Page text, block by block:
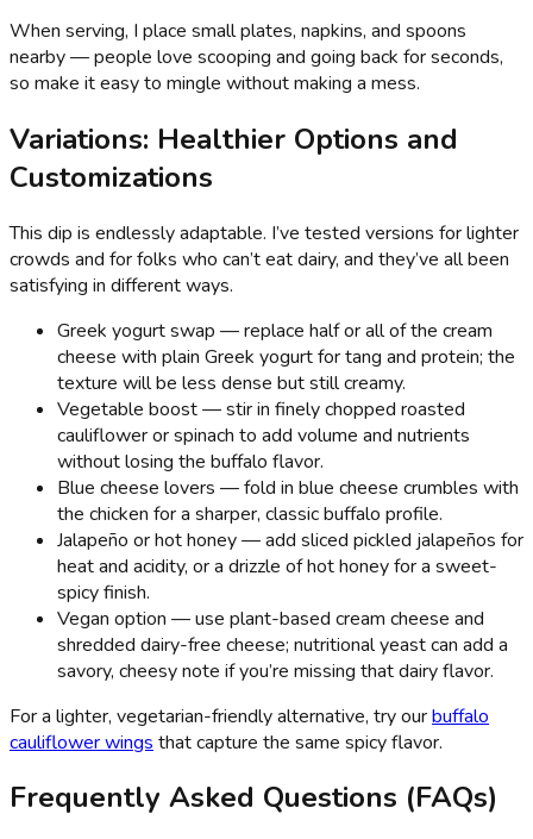
When serving, I place small plates, napkins, and spoons
nearby — people love scooping and going back for seconds,
so make it easy to mingle without making a mess.
Variations: Healthier Options and
Customizations
This dip is endlessly adaptable. I’ve tested versions for lighter
crowds and for folks who can’t eat dairy, and they’ve all been
satisfying in different ways.
Greek yogurt swap — replace half or all of the cream
cheese with plain Greek yogurt for tang and protein; the
texture will be less dense but still creamy.
Vegetable boost — stir in finely chopped roasted
cauliflower or spinach to add volume and nutrients
without losing the buffalo flavor.
Blue cheese lovers — fold in blue cheese crumbles with
the chicken for a sharper, classic buffalo profile.
Jalapeño or hot honey — add sliced pickled jalapeños for
heat and acidity, or a drizzle of hot honey for a sweet-
spicy finish.
Vegan option — use plant-based cream cheese and
shredded dairy-free cheese; nutritional yeast can add a
savory, cheesy note if you’re missing that dairy flavor.
For a lighter, vegetarian-friendly alternative, try ourbuffalo
cauliflower wings that capture the same spicy flavor.
Frequently Asked Questions (FAQs)